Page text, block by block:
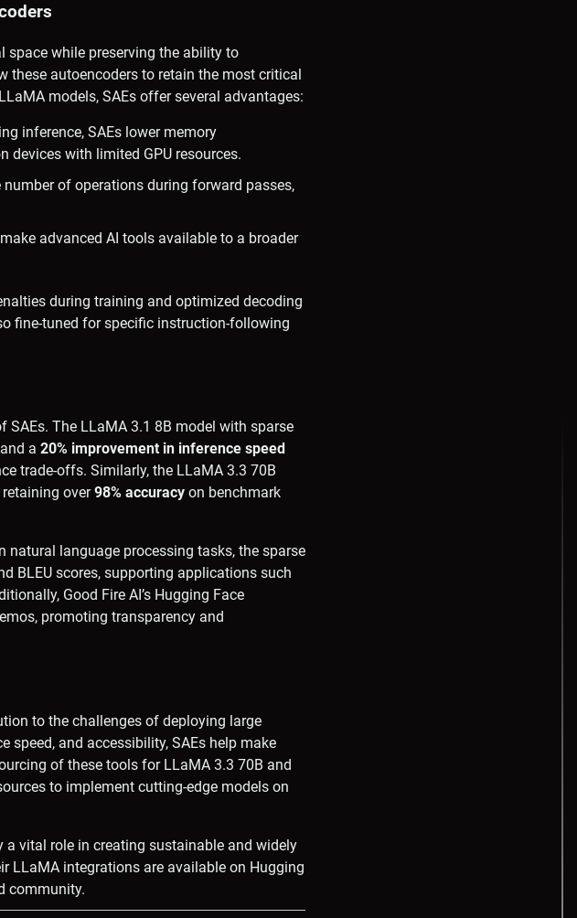
space while preserving the ability to
these autoencoders to retain the most critical
models, SAEs offer several advantages:
inference, SAEs lower memory
devices with limited GPU resources.
of operations during forward passes,
advanced AI tools available to a broader
during training and optimized decoding
fine-tuned for specific instruction-following
SAEs. The LLaMA 3.1 8B model with sparse
and a 20% improvement in inference speed
trade-offs. Similarly, the LLaMA 3.3 70B
over98% accuracy on benchmark
natural language processing tasks, the sparse
BLEU scores, supporting applications such
Good Fire AI’s Hugging Face
promoting transparency and
to the challenges of deploying large
speed, and accessibility, SAEs help make
of these tools for LLaMA 3.3 70B and
to implement cutting-edge models on
a vital role in creating sustainable and widely
LLaMA integrations are available on Hugging
community.